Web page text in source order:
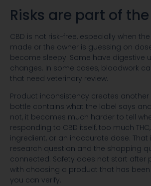
Risks are part of
CBD is not risk-free, especially when
made or the owner is guessing on
become sleepy. Some have digestive
changes. In some cases, bloodwork
that need veterinary review.
Product inconsistency creates another
bottle contains what the label says
not, it becomes much harder to tell
responding to CBD itself, too much
ingredient, or an inaccurate dose. That
research question and the shopping
connected. Safety does not start after
with choosing a product that has
you can verify.